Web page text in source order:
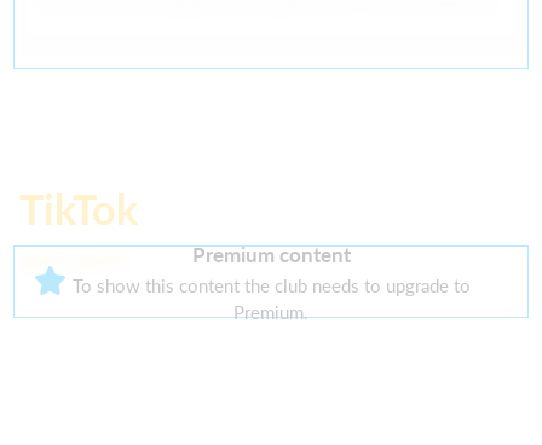
TikTok
Premium content
To show this content the club needs to upgrade to
Premium.